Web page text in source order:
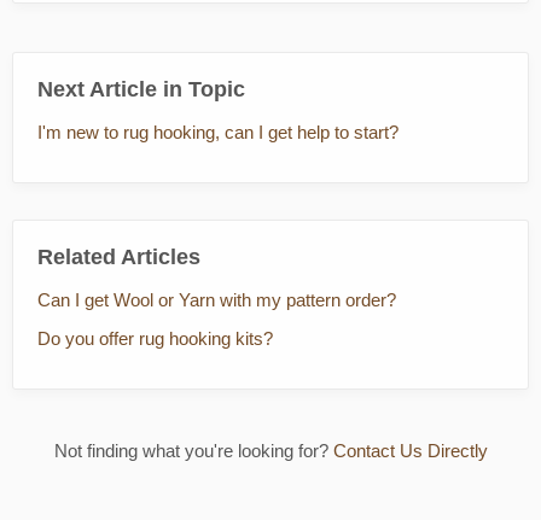
Next Article in Topic
I'm new to rug hooking, can I get help to start?
Related Articles
Can I get Wool or Yarn with my pattern order?
Do you offer rug hooking kits?
Not finding what you're looking for? Contact Us Directly